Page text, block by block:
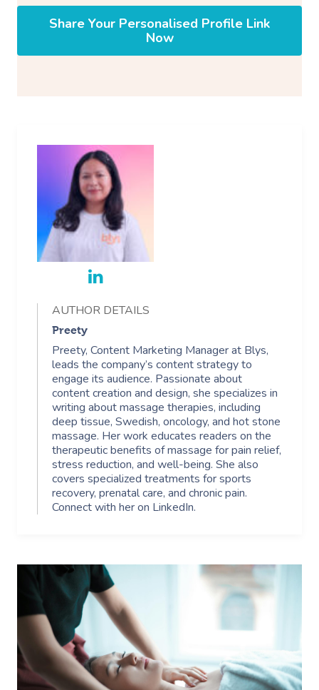
Share Your Personalised Profile Link
Now
AUTHOR DETAILS
Preety
Preety, Content Marketing Manager at Blys,
leads the company’s content strategy to
engage its audience. Passionate about
content creation and design, she specializes in
writing about massage therapies, including
deep tissue, Swedish, oncology, and hot stone
massage. Her work educates readers on the
therapeutic benefits of massage for pain relief,
stress reduction, and well-being. She also
covers specialized treatments for sports
recovery, prenatal care, and chronic pain.
Connect with her on LinkedIn.